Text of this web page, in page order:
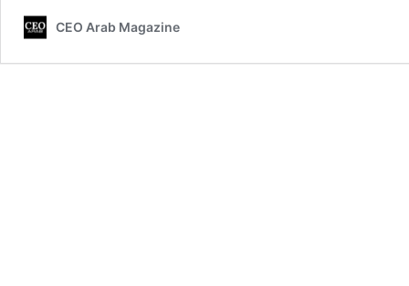
CEO Arab Magazine